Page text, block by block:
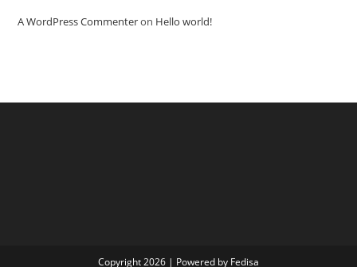
A WordPress Commenteron Hello world!
Copyright 2026 | Powered by Fedisa